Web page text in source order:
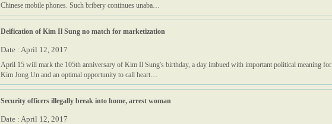
Chinese mobile phones. Such bribery continues unaba…
Deification of Kim Il Sung no match for marketization
Date : April 12, 2017
April 15 will mark the 105th anniversary of Kim Il Sung's birthday, a day imbued with important political meaning for
Kim Jong Un and an optimal opportunity to call heart…
Security officers illegally break into home, arrest woman
Date : April 12, 2017